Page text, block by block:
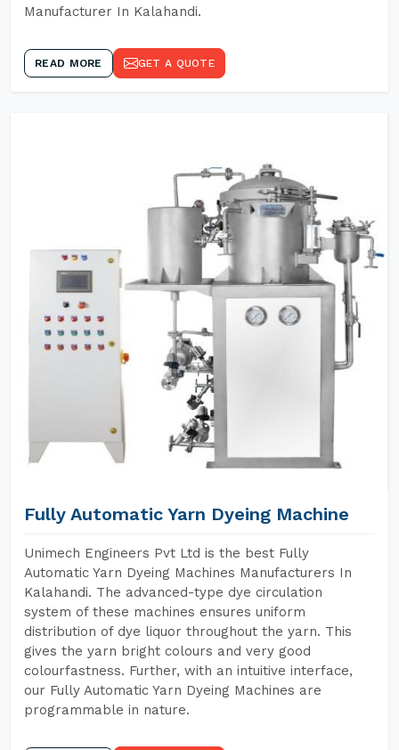
Manufacturer In Kalahandi.
READ MORE GET A QUOTE
Fully Automatic Yarn Dyeing Machine
Unimech Engineers Pvt Ltd is the best Fully
Automatic Yarn Dyeing Machines Manufacturers In
Kalahandi. The advanced-type dye circulation
system of these machines ensures uniform
distribution of dye liquor throughout the yarn. This
gives the yarn bright colours and very good
colourfastness. Further, with an intuitive interface,
our Fully Automatic Yarn Dyeing Machines are
programmable in nature.